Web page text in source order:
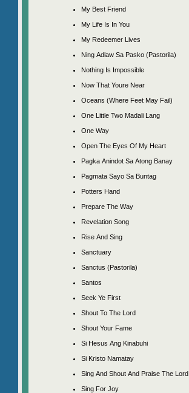
My Best Friend
My Life Is In You
My Redeemer Lives
Ning Adlaw Sa Pasko (Pastorila)
Nothing Is Impossible
Now That Youre Near
Oceans (Where Feet May Fail)
One Little Two Madali Lang
One Way
Open The Eyes Of My Heart
Pagka Anindot Sa Atong Banay
Pagmata Sayo Sa Buntag
Potters Hand
Prepare The Way
Revelation Song
Rise And Sing
Sanctuary
Sanctus (Pastorila)
Santos
Seek Ye First
Shout To The Lord
Shout Your Fame
Si Hesus Ang Kinabuhi
Si Kristo Namatay
Sing And Shout And Praise The Lord
Sing For Joy